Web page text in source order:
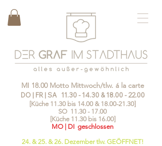
MI 18.00 Motto Mittwoch/tlw. á la carte
DO | FR | SA 11.30 - 14.30&18.00 - 22.00
[Küche 11.30 bis 14.00 & 18.00-21.30]
SO 11.30 - 17.00
[Küche 11.30 bis 16.00]
MO | DI geschlossen
24. & 25. & 26. Dezember tlw. GEÖFFNET!